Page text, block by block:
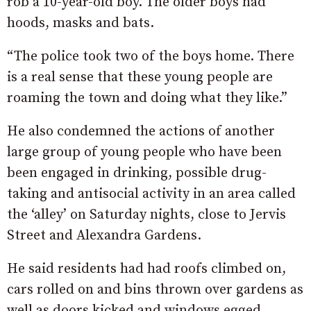
hoods, masks and bats.
“The police took two of the boys home. There
is a real sense that these young people are
roaming the town and doing what they like.”
He also condemned the actions of another
large group of young people who have been
been engaged in drinking, possible drug-
taking and antisocial activity in an area called
the ‘alley’ on Saturday nights, close to Jervis
Street and Alexandra Gardens.
He said residents had had roofs climbed on,
cars rolled on and bins thrown over gardens as